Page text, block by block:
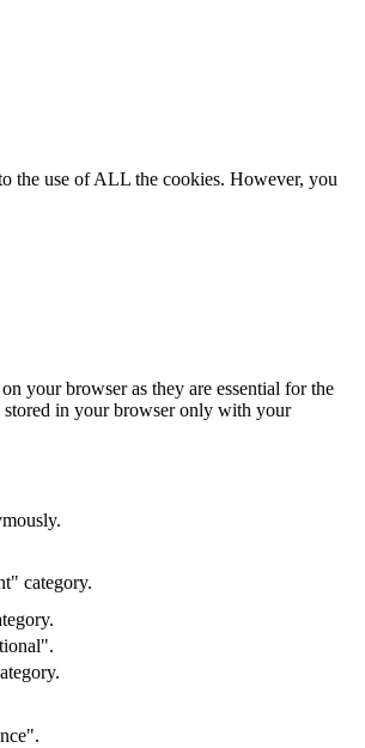
the use of ALL the cookies. However, you
your browser as they are essential for the
stored in your browser only with your
category.